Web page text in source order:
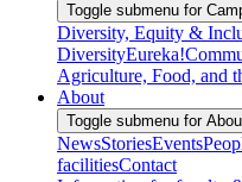
Toggle submenu for
Diversity, Equity &
DiversityEureka!
Agriculture, Food, and
About
Toggle submenu for
NewsStoriesEvents
facilitiesContact